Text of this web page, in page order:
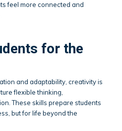
feel more connected and
for the
and adaptability, creativity is
flexible thinking,
These skills prepare students
but for life beyond the